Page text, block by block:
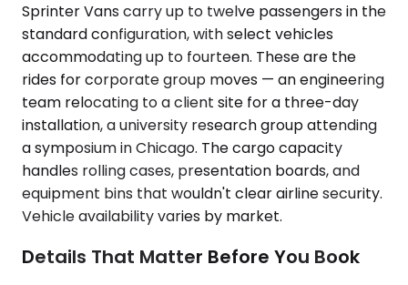
Sprinter Vans carry up to twelve passengers in the
standard configuration, with select vehicles
accommodating up to fourteen. These are the
rides for corporate group moves — an engineering
team relocating to a client site for a three-day
installation, a university research group attending
a symposium in Chicago. The cargo capacity
handles rolling cases, presentation boards, and
equipment bins that wouldn't clear airline security.
Vehicle availability varies by market.
Details That Matter Before You Book